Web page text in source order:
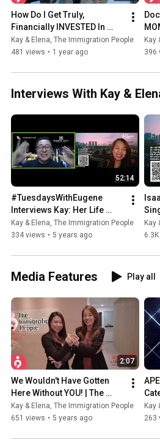
How Do I Get Truly,
Financially INVESTED In
Singapore? ft. Sean, IPPFA |
Kay's Interviews
Kay & Elena, The Immigration People
481 views • 1 year ago
Kay
396
Interviews With Kay &
52:14
#TuesdaysWithEugene
Interviews Kay: Her Life
Story
Kay & Elena, The Immigration People
334 views • 5 years ago
Kay
Media Features Play all
2:07
We Wouldn't Have Gotten
Here Without YOU! | The
Immigration People Wins
SME100 2020 Awards
Kay & Elena, The Immigration People
651 views • 5 years ago
Kay
263